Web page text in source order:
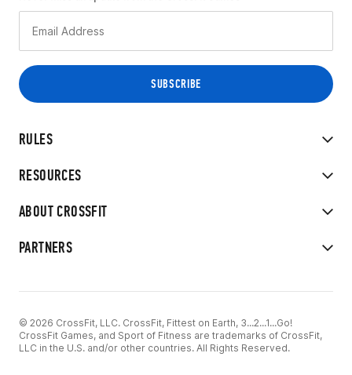
RULES
RESOURCES
ABOUT CROSSFIT
PARTNERS
© 2026 CrossFit, LLC. CrossFit, Fittest on Earth, 3...2...1...Go!
CrossFit Games, and Sport of Fitness are trademarks of CrossFit,
LLC in the U.S. and/or other countries. All Rights Reserved.